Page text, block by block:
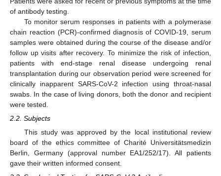
of antibody testing.
To monitor serum responses in patients with a polymerase
chain reaction (PCR)-confirmed diagnosis of COVID-19, serum
samples were obtained during the course of the disease and/or
follow up visits after recovery. To minimize the risk of infection,
patients with end-stage renal disease undergoing renal
transplantation during our observation period were screened for
clinically inapparent SARS-CoV-2 infection using throat-nasal
swabs. In the case of living donors, both the donor and recipient
were tested.
2.2. Subjects
This study was approved by the local institutional review
board of the ethics committee of Charité Universitätsmedizin
Berlin, Germany (approval number EA1/252/17). All patients
gave their written informed consent.